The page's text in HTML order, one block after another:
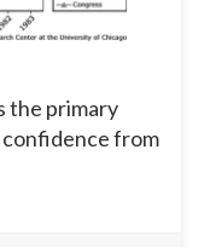
the primary
from